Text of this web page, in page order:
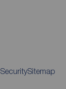
SecuritySitemap